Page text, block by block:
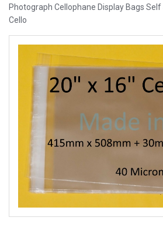
Photograph Cellophane Display Bags
Cello